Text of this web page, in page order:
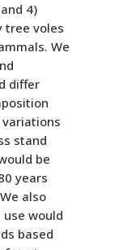
4)
tree voles
We
differ
stand
be
years
also
would
based